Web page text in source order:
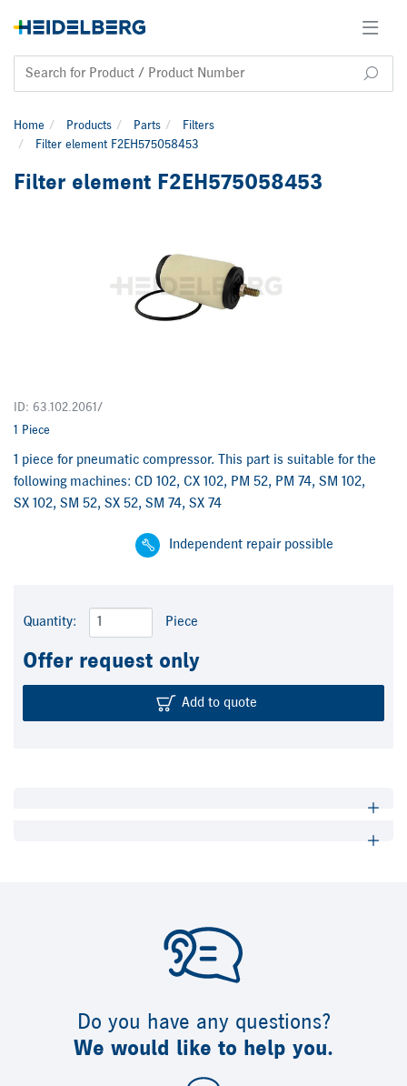
Home Products Parts
Filters
Filter element F2EH575058453
Filter element F2EH575058453
ID: 63.102.2061/
1 Piece
1 piece for pneumatic compressor. This part is suitable for the
following machines: CD 102, CX 102, PM 52, PM 74, SM 102,
SX 102, SM 52, SX 52, SM 74, SX 74
Independent repair possible
Quantity: Piece
Offer request only
Add to quote
Do you have any questions?
We would like to help you.